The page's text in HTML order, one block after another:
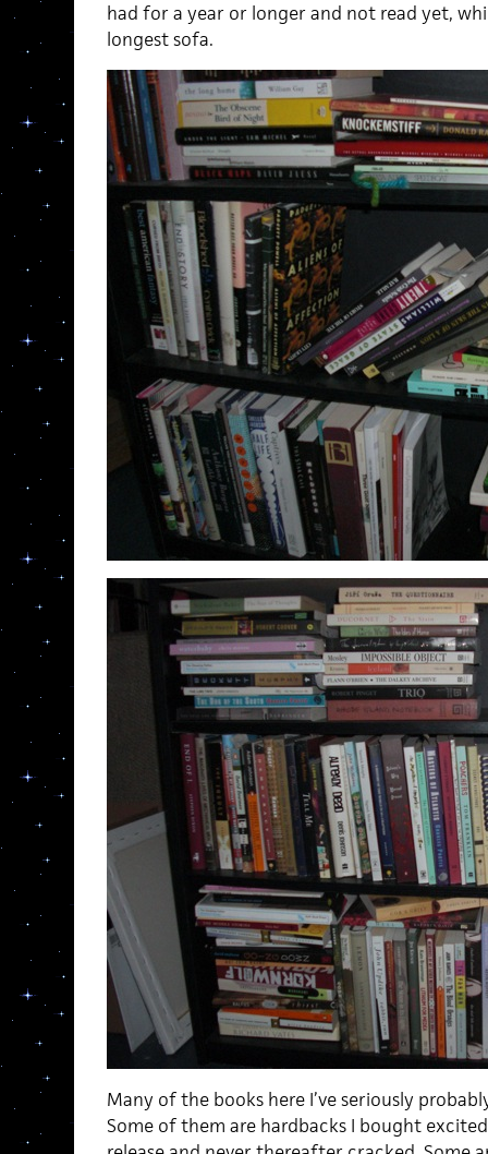
had for a year or longer and not read yet,
longest sofa.
Many of the books here I’ve seriously
Some of them are hardbacks I bought